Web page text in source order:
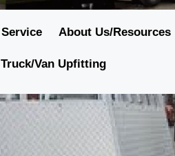
Service About Us/Resources
Truck/Van Upfitting